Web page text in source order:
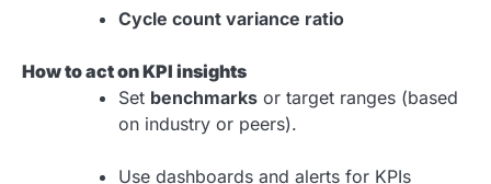
Cycle count variance ratio
How to act on KPI insights
Set benchmarks or target ranges (based
on industry or peers).
Use dashboards and alerts for KPIs